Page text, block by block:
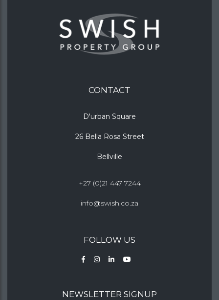
CONTACT
D'urban Square
26 Bella Rosa Street
Bellville
+27 (0)21 447 7244
info@swish.co.za
FOLLOW US
NEWSLETTER SIGNUP